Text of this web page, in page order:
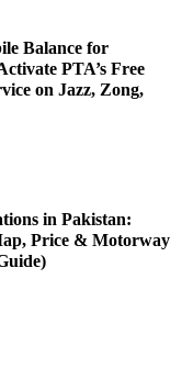
Balance for
PTA’s Free
on Jazz, Zong,
in Pakistan:
Price & Motorway